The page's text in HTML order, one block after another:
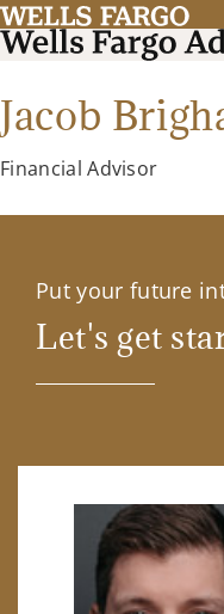
Jacob
Financial Advisor
Put your future
Let's get